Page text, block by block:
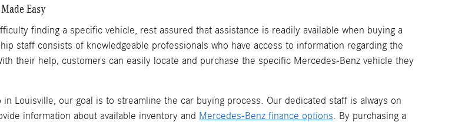
Easy
finding a specific vehicle, rest assured that assistance is readily available when buying a
staff consists of knowledgeable professionals who have access to information regarding the
their help, customers can easily locate and purchase the specific Mercedes-Benz vehicle they
Louisville, our goal is to streamline the car buying process. Our dedicated staff is always on
information about available inventory and Mercedes-Benz finance options . By purchasing a